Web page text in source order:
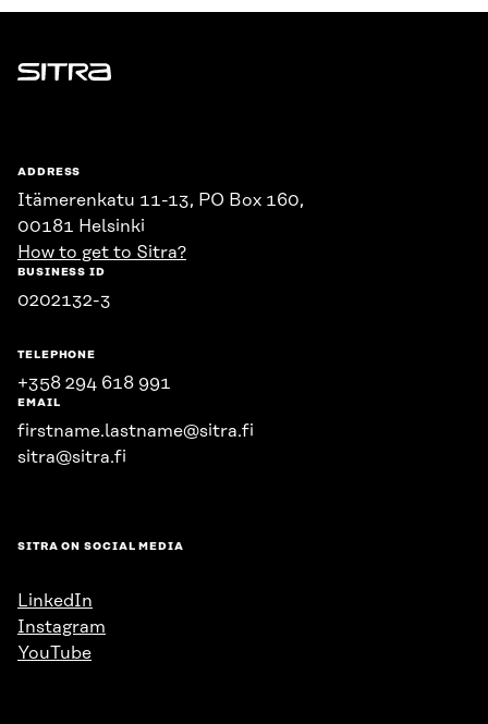
Sitra
ADDRESS
Itämerenkatu 11-13, PO Box 160,
00181 Helsinki
How to get to Sitra?
BUSINESS ID
0202132-3
TELEPHONE
+358 294 618 991
EMAIL
firstname.lastname@sitra.fi
sitra@sitra.fi
SITRA ON SOCIAL MEDIA
LinkedIn
Instagram
YouTube